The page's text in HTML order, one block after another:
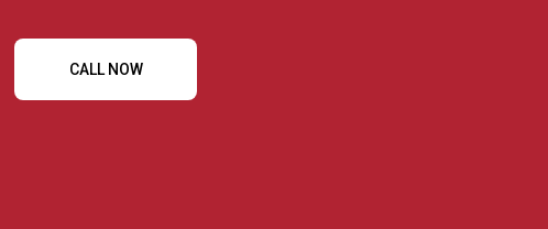
CALL NOW